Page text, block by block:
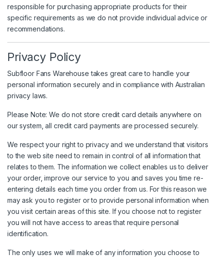
responsible for purchasing appropriate products for their
specific requirements as we do not provide individual advice or
recommendations.
Privacy Policy
Subfloor Fans Warehouse takes great care to handle your
personal information securely and in compliance with Australian
privacy laws.
Please Note: We do not store credit card details anywhere on
our system, all credit card payments are processed securely.
We respect your right to privacy and we understand that visitors
to the web site need to remain in control of all information that
relates to them. The information we collect enables us to deliver
your order, improve our service to you and saves you time re-
entering details each time you order from us. For this reason we
may ask you to register or to provide personal information when
you visit certain areas of this site. If you choose not to register
you will not have access to areas that require personal
identification.
The only uses we will make of any information you choose to